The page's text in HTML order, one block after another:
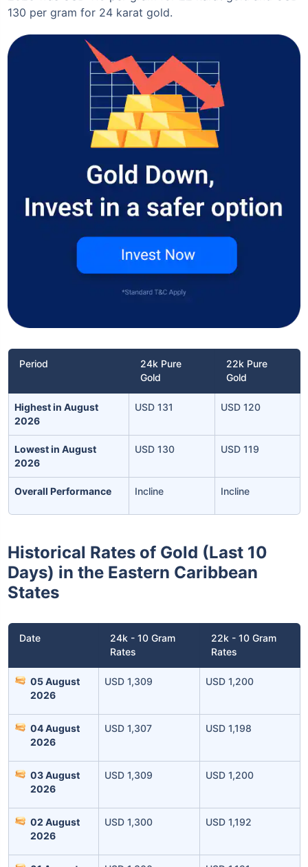
130 per gram for 24 karat gold.
Period
24k Pure
Gold
22k Pure
Gold
Highest in August
2026
USD 131 USD 120
Lowest in August
2026
USD 130 USD 119
Overall Performance Incline Incline
Historical Rates of Gold (Last 10
Days) in the Eastern Caribbean
States
Date
24k - 10 Gram
Rates
22k - 10 Gram
Rates
05 August
2026
USD 1,309 USD 1,200
04 August
2026
USD 1,307 USD 1,198
03 August
2026
USD 1,309 USD 1,200
02 August
2026
USD 1,300 USD 1,192